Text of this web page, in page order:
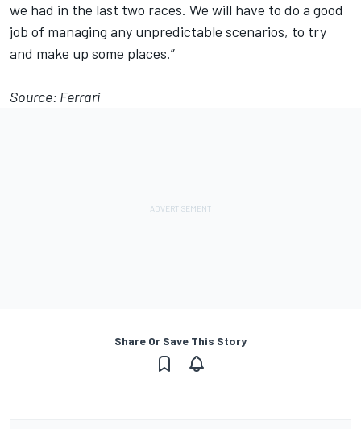
we had in the last two races. We will have to do a good
job of managing any unpredictable scenarios, to try
and make up some places.”
Source: Ferrari
Share Or Save This Story